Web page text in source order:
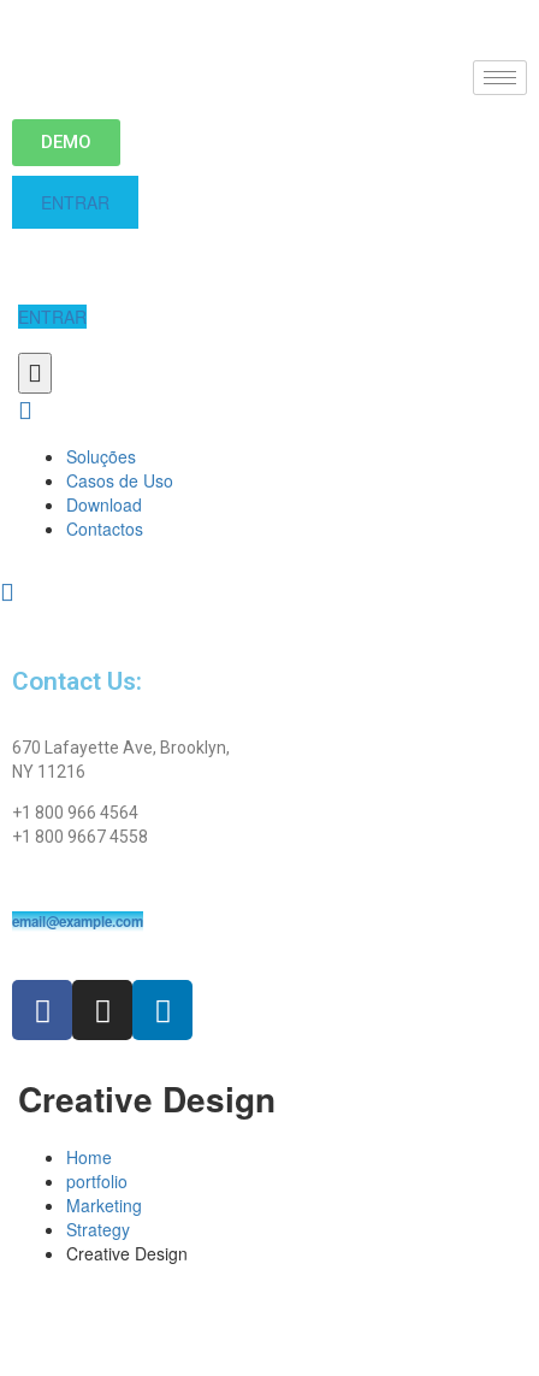
DEMO
ENTRAR
ENTRAR
Soluções
Casos de Uso
Download
Contactos
Contact Us:
670 Lafayette Ave, Brooklyn,
NY 11216
+1 800 966 4564
+1 800 9667 4558
email@example.com
Creative Design
Home
portfolio
Marketing
Strategy
Creative Design